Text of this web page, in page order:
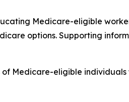
Medicare-eligible
options. Supporting
Medicare-eligible